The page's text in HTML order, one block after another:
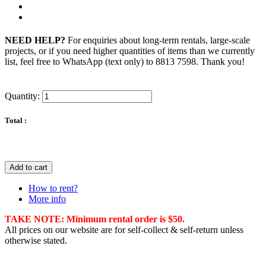
NEED HELP? For enquiries about long-term rentals, large-scale
projects, or if you need higher quantities of items than we currently
list, feel free to WhatsApp (text only) to 8813 7598. Thank you!
Quantity:
Total :
Add to cart
How to rent?
More info
TAKE NOTE: Minimum rental order is $50.
All prices on our website are for self-collect & self-return unless
otherwise stated.